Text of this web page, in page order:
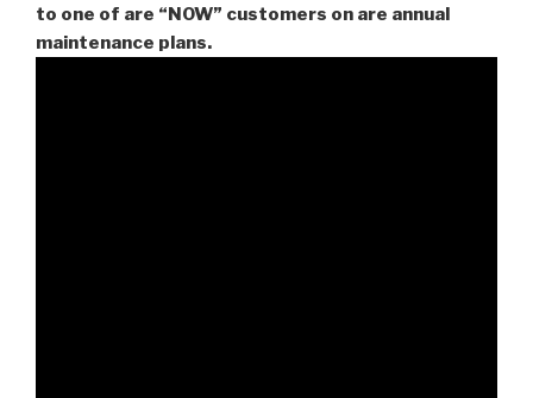
to one of are “NOW” customers on are annual
maintenance plans.